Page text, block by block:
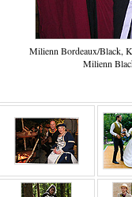
Milienn Bordeaux/Black,
Milienn